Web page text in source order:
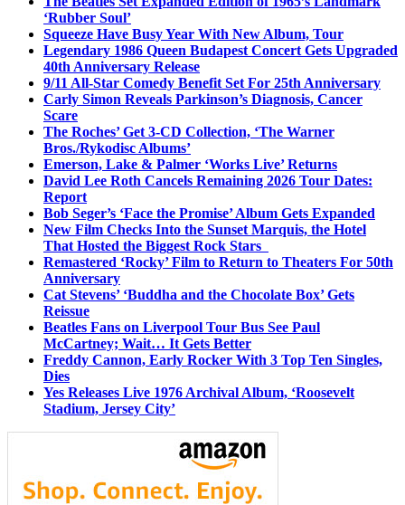
‘Rubber Soul’
Squeeze Have Busy Year With New Album, Tour
Legendary 1986 Queen Budapest Concert Gets Upgraded
40th Anniversary Release
9/11 All-Star Comedy Benefit Set For 25th Anniversary
Carly Simon Reveals Parkinson’s Diagnosis, Cancer
Scare
The Roches’ Get 3-CD Collection, ‘The Warner
Bros./Rykodisc Albums’
Emerson, Lake & Palmer ‘Works Live’ Returns
David Lee Roth Cancels Remaining 2026 Tour Dates:
Report
Bob Seger’s ‘Face the Promise’ Album Gets Expanded
New Film Checks Into the Sunset Marquis, the Hotel
That Hosted the Biggest Rock Stars
Remastered ‘Rocky’ Film to Return to Theaters For 50th
Anniversary
Cat Stevens’ ‘Buddha and the Chocolate Box’ Gets
Reissue
Beatles Fans on Liverpool Tour Bus See Paul
McCartney; Wait… It Gets Better
Freddy Cannon, Early Rocker With 3 Top Ten Singles,
Dies
Yes Releases Live 1976 Archival Album, ‘Roosevelt
Stadium, Jersey City’